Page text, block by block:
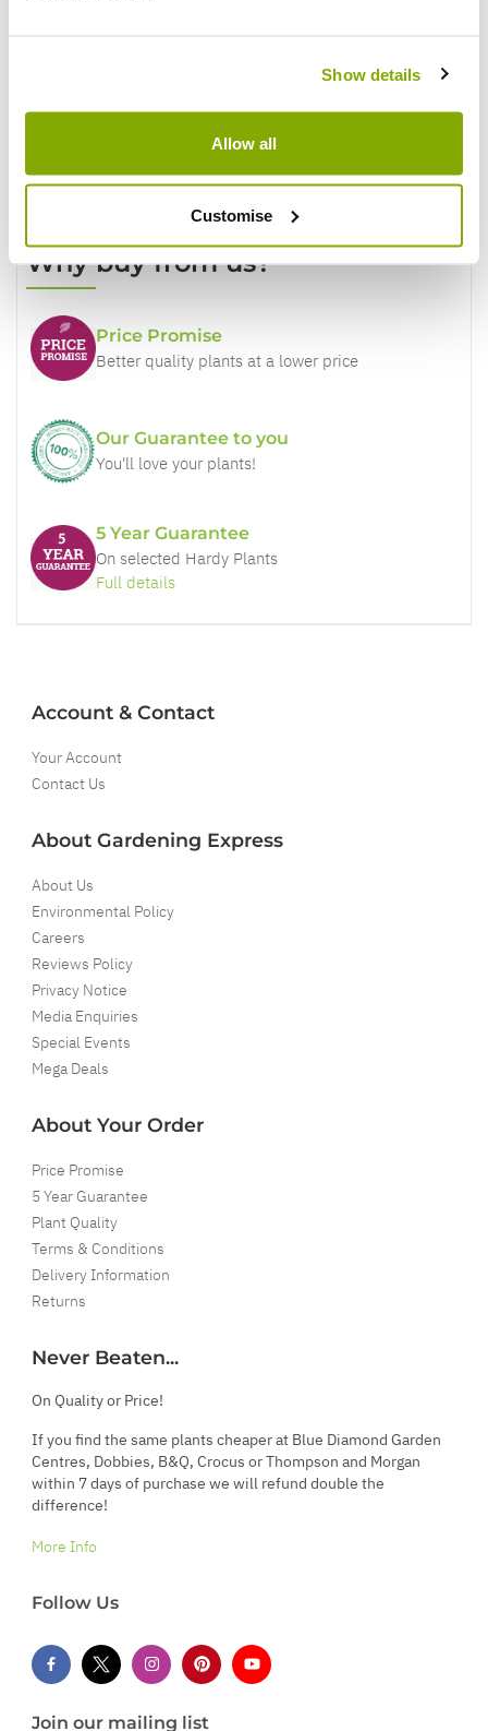
Show details
Allow all
Customise
Why buy from us?
Price Promise
Better quality plants at a lower price
Our Guarantee to you
You'll love your plants!
5 Year Guarantee
On selected Hardy Plants
Full details
Account & Contact
Your Account
Contact Us
About Gardening Express
About Us
Environmental Policy
Careers
Reviews Policy
Privacy Notice
Media Enquiries
Special Events
Mega Deals
About Your Order
Price Promise
5 Year Guarantee
Plant Quality
Terms & Conditions
Delivery Information
Returns
Never Beaten...
On Quality or Price!
If you find the same plants cheaper at Blue Diamond Garden
Centres, Dobbies, B&Q, Crocus or Thompson and Morgan
within 7 days of purchase we will refund double the
difference!
More Info
Follow Us
Join our mailing list